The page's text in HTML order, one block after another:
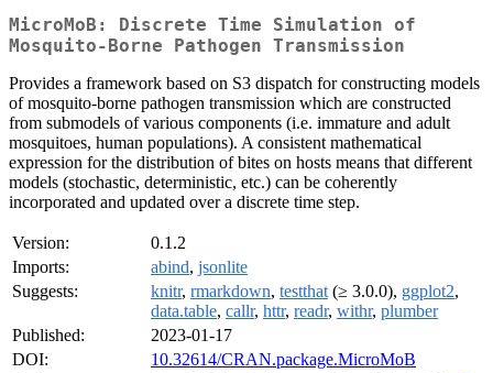
MicroMoB: Discrete Time Simulation of
Mosquito-Borne Pathogen Transmission
Provides a framework based on S3 dispatch for constructing models
of mosquito-borne pathogen transmission which are constructed
from submodels of various components (i.e. immature and adult
mosquitoes, human populations). A consistent mathematical
expression for the distribution of bites on hosts means that different
models (stochastic, deterministic, etc.) can be coherently
incorporated and updated over a discrete time step.
Version:
0.1.2
Imports:
abind, jsonlite
Suggests:
knitr, rmarkdown, testthat (≥ 3.0.0), ggplot2,
data.table, callr, httr, readr, withr, plumber
Published:
2023-01-17
DOI:
10.32614/CRAN.package.MicroMoB